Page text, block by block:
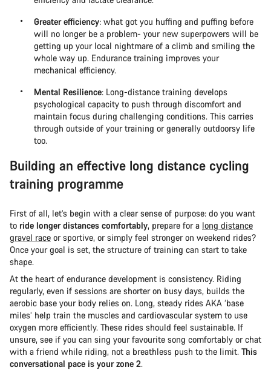
Greater efficiency: what got you huffing and puffing before
will no longer be a problem- your new superpowers will be
getting up your local nightmare of a climb and smiling the
whole way up. Endurance training improves your
mechanical efficiency.
Mental Resilience: Long-distance training develops
psychological capacity to push through discomfort and
maintain focus during challenging conditions. This carries
through outside of your training or generally outdoorsy life
too.
Building an effective long distance cycling
training programme
First of all, let’s begin with a clear sense of purpose: do you want
to ride longer distances comfortably, prepare for a long distance
gravel race or sportive, or simply feel stronger on weekend rides?
Once your goal is set, the structure of training can start to take
shape.
At the heart of endurance development is consistency. Riding
regularly, even if sessions are shorter on busy days, builds the
aerobic base your body relies on. Long, steady rides AKA ‘base
miles’ help train the muscles and cardiovascular system to use
oxygen more efficiently. These rides should feel sustainable. If
unsure, see if you can sing your favourite song comfortably or chat
with a friend while riding, not a breathless push to the limit. This
conversational pace is your zone 2.